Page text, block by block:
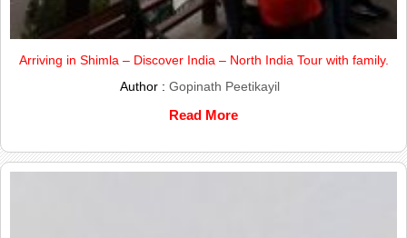
Arriving in Shimla – Discover India – North India Tour with family.
Author : Gopinath Peetikayil
Read More